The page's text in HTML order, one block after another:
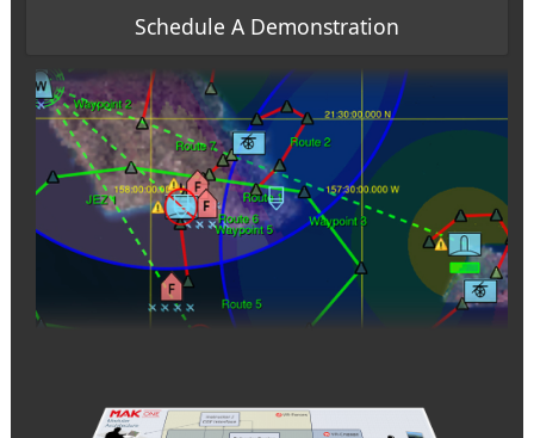
Schedule A Demonstration